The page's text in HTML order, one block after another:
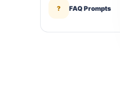
? FAQ Prompts